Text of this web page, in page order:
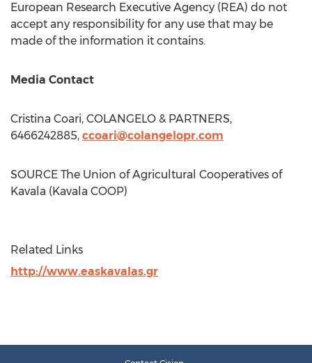
European Research Executive Agency (REA) do not
accept any responsibility for any use that may be
made of the information it contains.
Media Contact
Cristina Coari, COLANGELO & PARTNERS,
6466242885, ccoari@colangelopr.com
SOURCE The Union of Agricultural Cooperatives of
Kavala (Kavala COOP)
Related Links
http://www.easkavalas.gr